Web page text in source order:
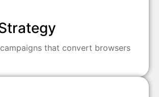
that convert browsers